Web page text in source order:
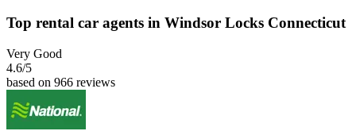
Top rental car agents in Windsor Locks Connecticut
Very Good
4.6/5
based on 966 reviews